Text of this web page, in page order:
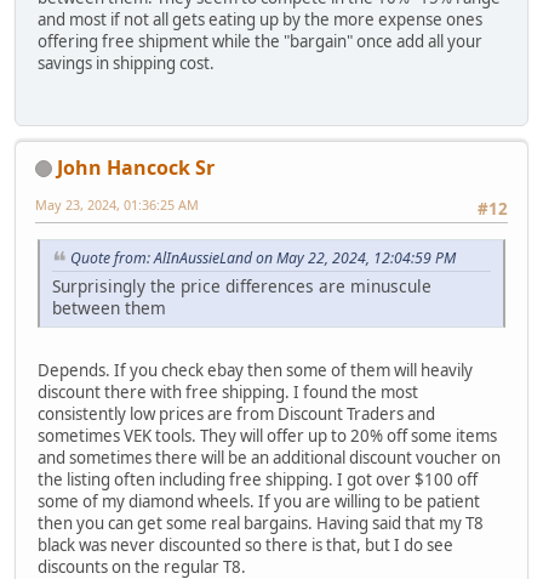
and most if not all gets eating up by the more expense ones
offering free shipment while the "bargain" once add all your
savings in shipping cost.
John Hancock Sr
#12
May 23, 2024, 01:36:25 AM
Quote from: AlInAussieLand on May 22, 2024, 12:04:59 PM
Surprisingly the price differences are minuscule
between them
Depends. If you check ebay then some of them will heavily
discount there with free shipping. I found the most
consistently low prices are from Discount Traders and
sometimes VEK tools. They will offer up to 20% off some items
and sometimes there will be an additional discount voucher on
the listing often including free shipping. I got over $100 off
some of my diamond wheels. If you are willing to be patient
then you can get some real bargains. Having said that my T8
black was never discounted so there is that, but I do see
discounts on the regular T8.